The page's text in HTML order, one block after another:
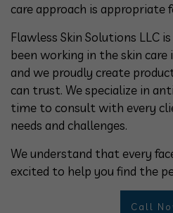
care approach is appropriate
Flawless Skin Solutions LLC
been working in the skin
and we proudly create
can trust. We specialize in
time to consult with every
needs and challenges.
We understand that every
excited to help you find the
Call